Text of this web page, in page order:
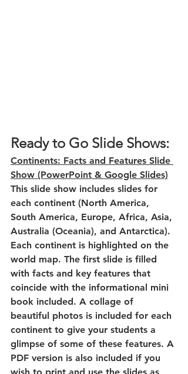
Ready to Go Slide Shows:
Continents: Facts and Features Slide
Show (PowerPoint & Google Slides)
This slide show includes slides for
each continent (North America,
South America, Europe, Africa, Asia,
Australia (Oceania), and Antarctica).
Each continent is highlighted on the
world map. The first slide is filled
with facts and key features that
coincide with the informational mini
book included. A collage of
beautiful photos is included for each
continent to give your students a
glimpse of some of these features. A
PDF version is also included if you